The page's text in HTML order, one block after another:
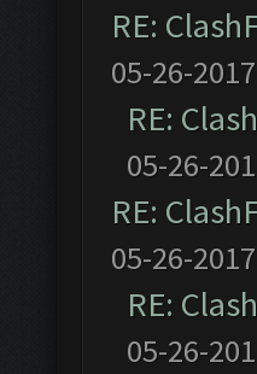
RE:
05-26-
RE:
05-26-
RE:
05-26-
RE:
05-26-